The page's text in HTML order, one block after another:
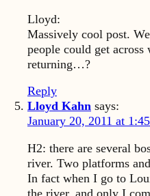
Lloyd:
Massively cool post.
people could get
returning…?
Reply
Lloyd Kahn says:
January 20, 2011 at
H2: there are several
river. Two platforms
In fact when I go to
the river, and only I